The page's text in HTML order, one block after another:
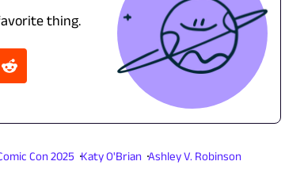
thing.
Con 2025 Katy O'Brian Ashley V. Robinson